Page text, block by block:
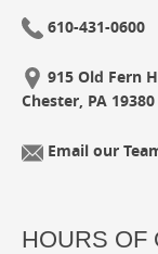
610-431-0600
915 Old Fern
Chester, PA 19380
Email our
HOURS OF